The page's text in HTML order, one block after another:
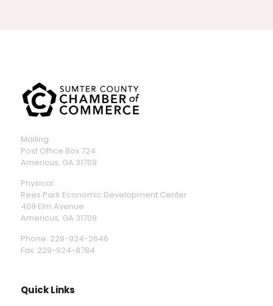
Mailing:
Post Office Box 724
Americus, GA 31709
Physical:
Rees Park Economic Development Center
409 Elm Avenue
Americus, GA 31709
Phone: 229-924-2646
Fax: 229-924-8784
Quick Links